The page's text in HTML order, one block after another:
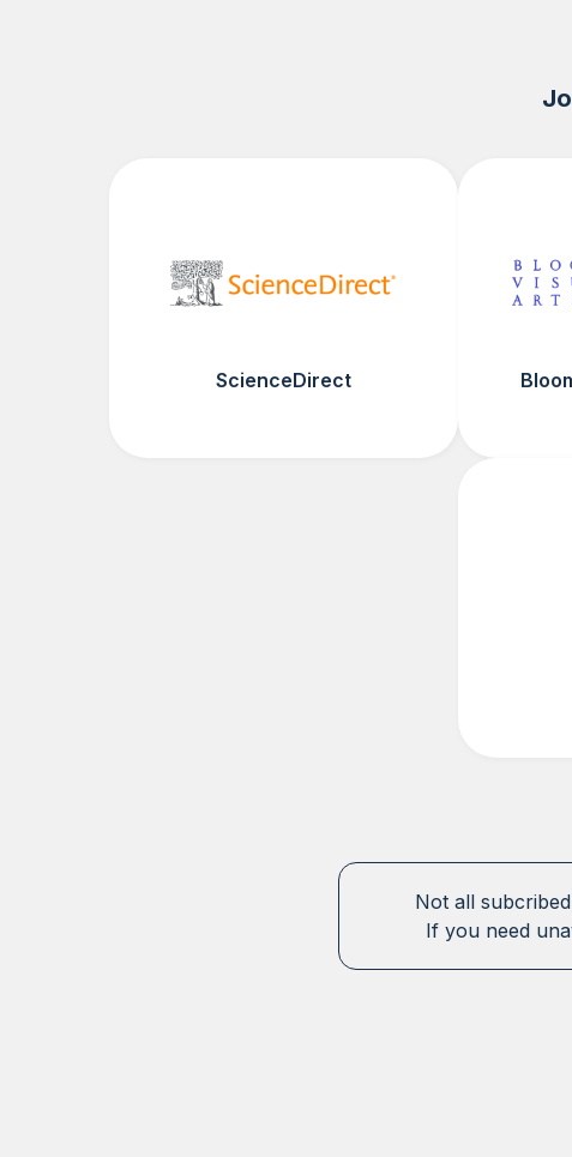
ScienceDirect
Not all
If you need